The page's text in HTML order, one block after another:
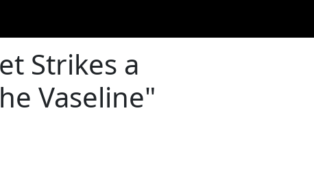
Strikes a
Vaseline"